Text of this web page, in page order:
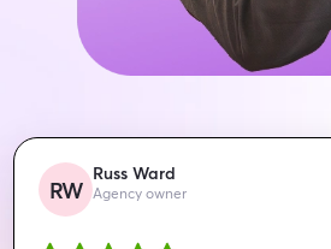
RW
Russ Ward
Agency owner